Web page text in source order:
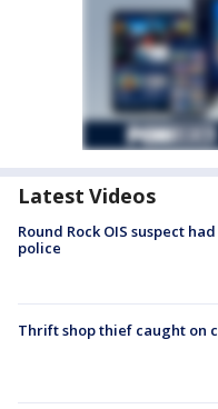
Latest Videos
Round Rock OIS suspect
police
Thrift shop thief caught on